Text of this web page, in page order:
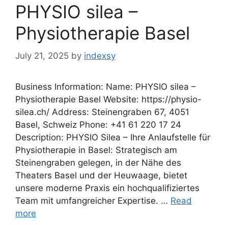
PHYSIO silea –
Physiotherapie Basel
July 21, 2025 by indexsy
Business Information: Name: PHYSIO silea –
Physiotherapie Basel Website: https://physio-
silea.ch/ Address: Steinengraben 67, 4051
Basel, Schweiz Phone: +41 61 220 17 24
Description: PHYSIO Silea – Ihre Anlaufstelle für
Physiotherapie in Basel: Strategisch am
Steinengraben gelegen, in der Nähe des
Theaters Basel und der Heuwaage, bietet
unsere moderne Praxis ein hochqualifiziertes
Team mit umfangreicher Expertise. … Read
more